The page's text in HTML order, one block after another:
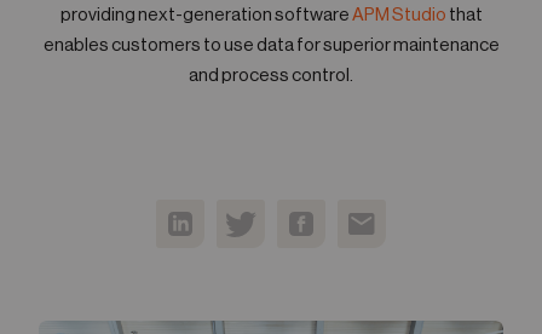
05 Contact
providing next-generation software APM Studio that
enables customers to use data for superior maintenance
and process control.